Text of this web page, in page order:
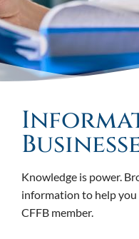
Knowledge is power.
information to help you
CFFB member.